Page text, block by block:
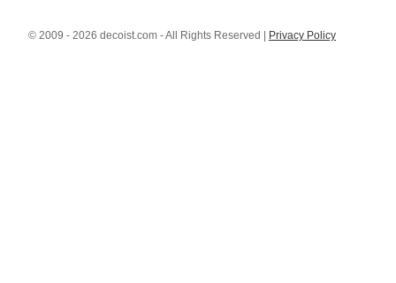
© 2009 - 2026 decoist.com - All Rights Reserved | Privacy Policy